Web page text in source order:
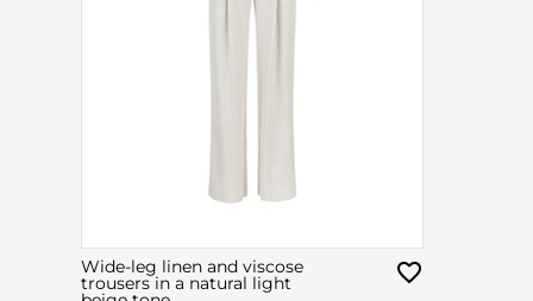
Wide-leg linen and viscose
trousers in a natural light